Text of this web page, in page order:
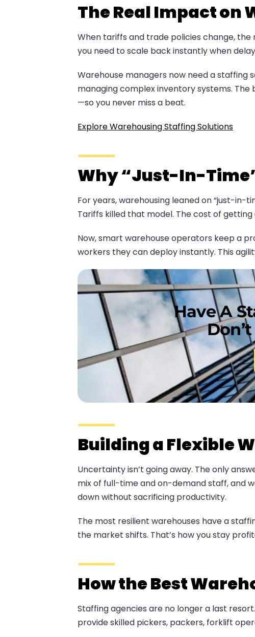
The Real Impact on
When tariffs and trade policies change, the
you need to scale back instantly when
Warehouse managers now need a
managing complex inventory systems.
—so you never miss a beat.
Explore Warehousing Staffing Solutions
Why “Just-In-
For years, warehousing leaned on “just-in-
Tariffs killed that model. The cost of
Now, smart warehouse operators keep a
workers they can deploy instantly. This
Have A
Building a Flexible
Uncertainty isn’t going away. The only
mix of full-time and on-demand staff, and
down without sacrificing productivity.
The most resilient warehouses have a
the market shifts. That’s how you stay
How the Best
Staffing agencies are no longer a last
provide skilled pickers, packers, forklift